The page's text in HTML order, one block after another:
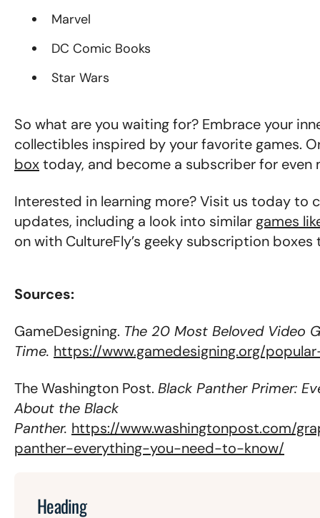
Marvel
DC Comic Books
Star Wars
So what are you waiting for? Embrace your
collectibles inspired by your favorite games.
boxtoday, and become a subscriber for
Interested in learning more? Visit us today to
updates, including a look into similar games
on with CultureFly’s geeky subscription boxes
Sources:
GameDesigning. The 20 Most Beloved Video
Time. https://www.gamedesigning.org/
The Washington Post. Black Panther Primer:
About the Black
Panther. https://www.washingtonpost.com/
panther-everything-you-need-to-know/
Heading